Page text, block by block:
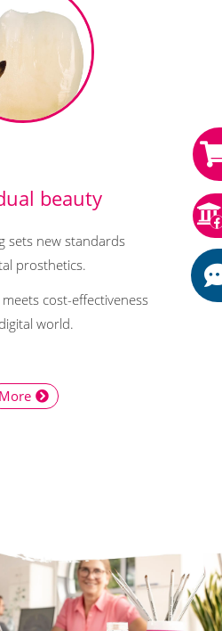
beauty
sets new standards
prosthetics.
cost-effectiveness
world.
More